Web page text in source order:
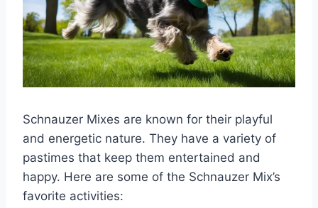
Schnauzer Mixes are known for their playful
and energetic nature. They have a variety of
pastimes that keep them entertained and
happy. Here are some of the Schnauzer Mix’s
favorite activities: